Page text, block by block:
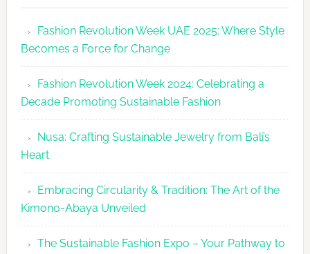
UAE
Fashion
2026
Agenda
Fashion Revolution Week UAE 2025: Where Style
Becomes a Force for Change
Fashion Revolution Week 2024: Celebrating a
Decade Promoting Sustainable Fashion
Nusa: Crafting Sustainable Jewelry from Bali’s
Heart
Embracing Circularity & Tradition: The Art of the
Kimono-Abaya Unveiled
The Sustainable Fashion Expo – Your Pathway to